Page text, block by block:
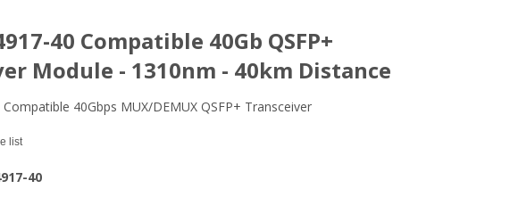
40 Compatible 40Gb QSFP+
Module - 1310nm - 40km Distance
40Gbps MUX/DEMUX QSFP+ Transceiver
list
40